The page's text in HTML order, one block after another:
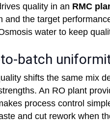
quality in an RMC
and the target
water to keep
batch
shifts the same mix
An RO plant
process control
and cut rework when